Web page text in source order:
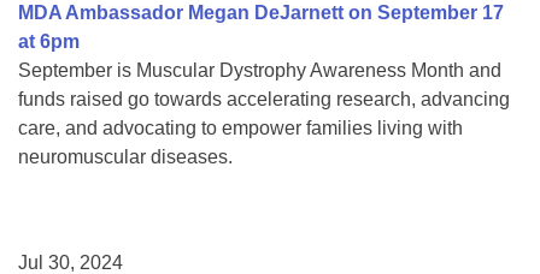
MDA Connect Video Appointments
Mentorship Program
MDA Ambassador Megan DeJarnett on September 17
at 6pm
September is Muscular Dystrophy Awareness Month and
funds raised go towards accelerating research, advancing
care, and advocating to empower families living with
neuromuscular diseases.
Jul 30, 2024